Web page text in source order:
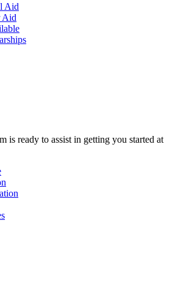
Aid
Aid
is ready to assist in getting you started at